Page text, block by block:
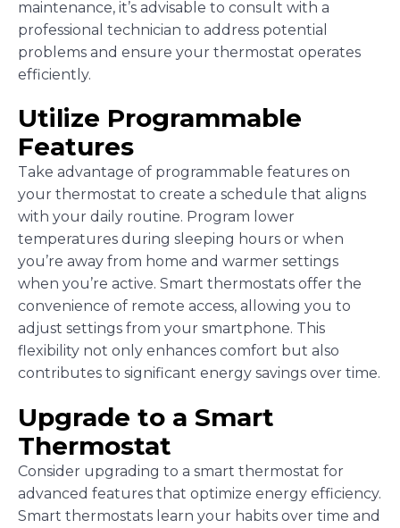
maintenance, it’s advisable to consult with a
professional technician to address potential
problems and ensure your thermostat operates
efficiently.
Utilize Programmable
Features
Take advantage of programmable features on
your thermostat to create a schedule that aligns
with your daily routine. Program lower
temperatures during sleeping hours or when
you’re away from home and warmer settings
when you’re active. Smart thermostats offer the
convenience of remote access, allowing you to
adjust settings from your smartphone. This
flexibility not only enhances comfort but also
contributes to significant energy savings over time.
Upgrade to a Smart
Thermostat
Consider upgrading to a smart thermostat for
advanced features that optimize energy efficiency.
Smart thermostats learn your habits over time and